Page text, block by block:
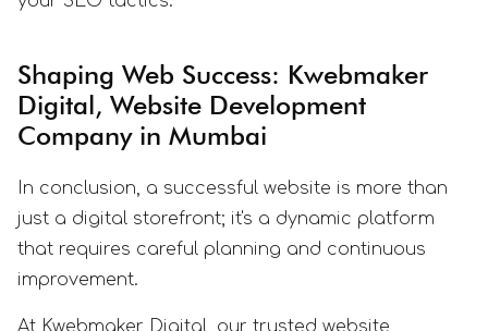
Shaping Web Success: Kwebmaker
Digital, Website Development
Company in Mumbai
In conclusion, a successful website is more than
just a digital storefront; it's a dynamic platform
that requires careful planning and continuous
improvement.
At Kwebmaker Digital, our trusted website